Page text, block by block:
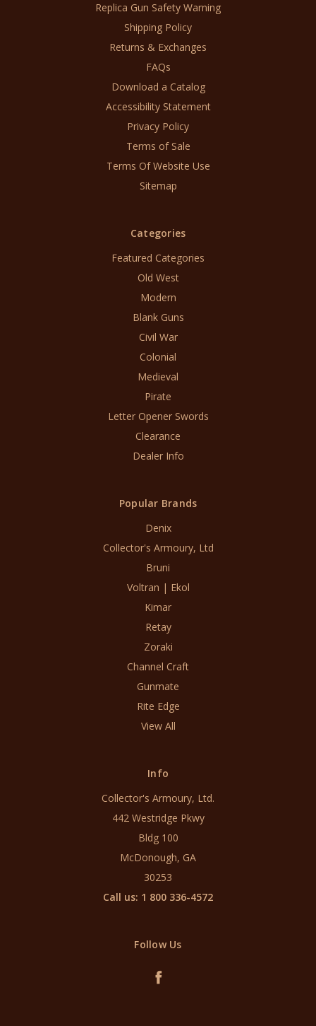
Replica Gun Safety Warning
Shipping Policy
Returns & Exchanges
FAQs
Download a Catalog
Accessibility Statement
Privacy Policy
Terms of Sale
Terms Of Website Use
Sitemap
Categories
Featured Categories
Old West
Modern
Blank Guns
Civil War
Colonial
Medieval
Pirate
Letter Opener Swords
Clearance
Dealer Info
Popular Brands
Denix
Collector's Armoury, Ltd
Bruni
Voltran | Ekol
Kimar
Retay
Zoraki
Channel Craft
Gunmate
Rite Edge
View All
Info
Collector's Armoury, Ltd.
442 Westridge Pkwy
Bldg 100
McDonough, GA
30253
Call us: 1 800 336-4572
Follow Us